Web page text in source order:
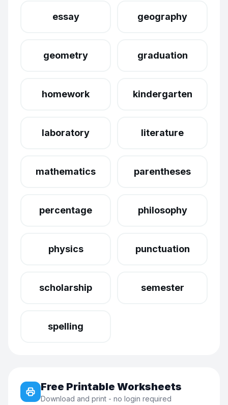
essay geography
geometry graduation
homework kindergarten
laboratory literature
mathematics parentheses
percentage philosophy
physics punctuation
scholarship semester
spelling
Free Printable Worksheets
Download and print - no login required